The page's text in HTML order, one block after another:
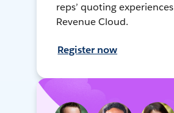
reps’ quoting
Revenue Cloud.
Register now